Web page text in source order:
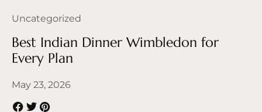
Uncategorized
Best Indian Dinner Wimbledon for
Every Plan
May 23, 2026